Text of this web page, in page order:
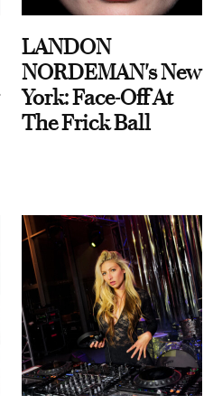
LANDON
NORDEMAN's New
York: Face-Off At
The Frick Ball